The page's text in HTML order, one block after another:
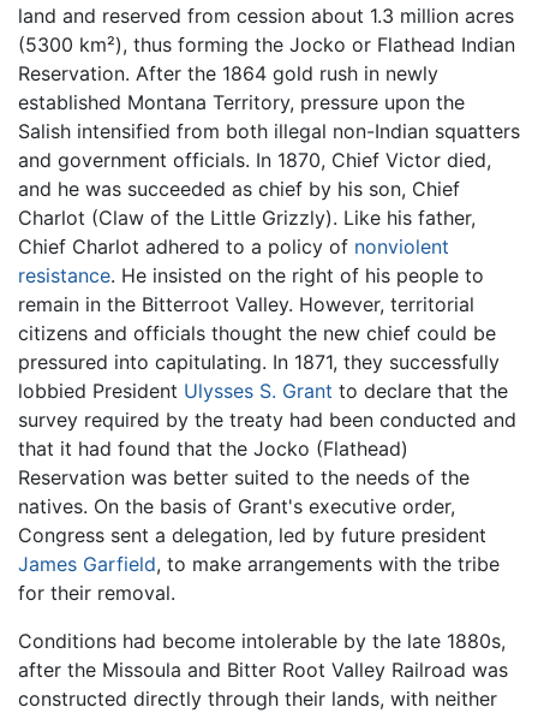
land and reserved from cession about 1.3 million acres
(5300 km²), thus forming the Jocko or Flathead Indian
Reservation. After the 1864 gold rush in newly
established Montana Territory, pressure upon the
Salish intensified from both illegal non-Indian squatters
and government officials. In 1870, Chief Victor died,
and he was succeeded as chief by his son, Chief
Charlot (Claw of the Little Grizzly). Like his father,
Chief Charlot adhered to a policy of nonviolent
resistance. He insisted on the right of his people to
remain in the Bitterroot Valley. However, territorial
citizens and officials thought the new chief could be
pressured into capitulating. In 1871, they successfully
lobbied President Ulysses S. Grant to declare that the
survey required by the treaty had been conducted and
that it had found that the Jocko (Flathead)
Reservation was better suited to the needs of the
natives. On the basis of Grant's executive order,
Congress sent a delegation, led by future president
James Garfield, to make arrangements with the tribe
for their removal.
Conditions had become intolerable by the late 1880s,
after the Missoula and Bitter Root Valley Railroad was
constructed directly through their lands, with neither